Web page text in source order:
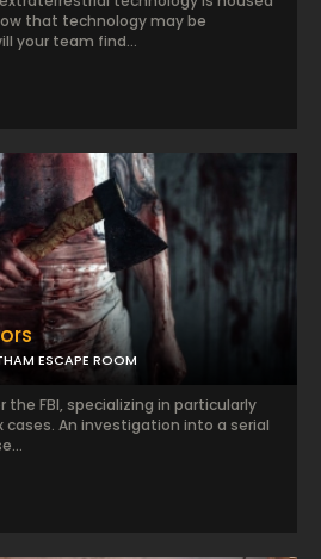
that technology may be
your team find...
ESCAPE ROOM
the FBI, specializing in particularly
cases. An investigation into a serial